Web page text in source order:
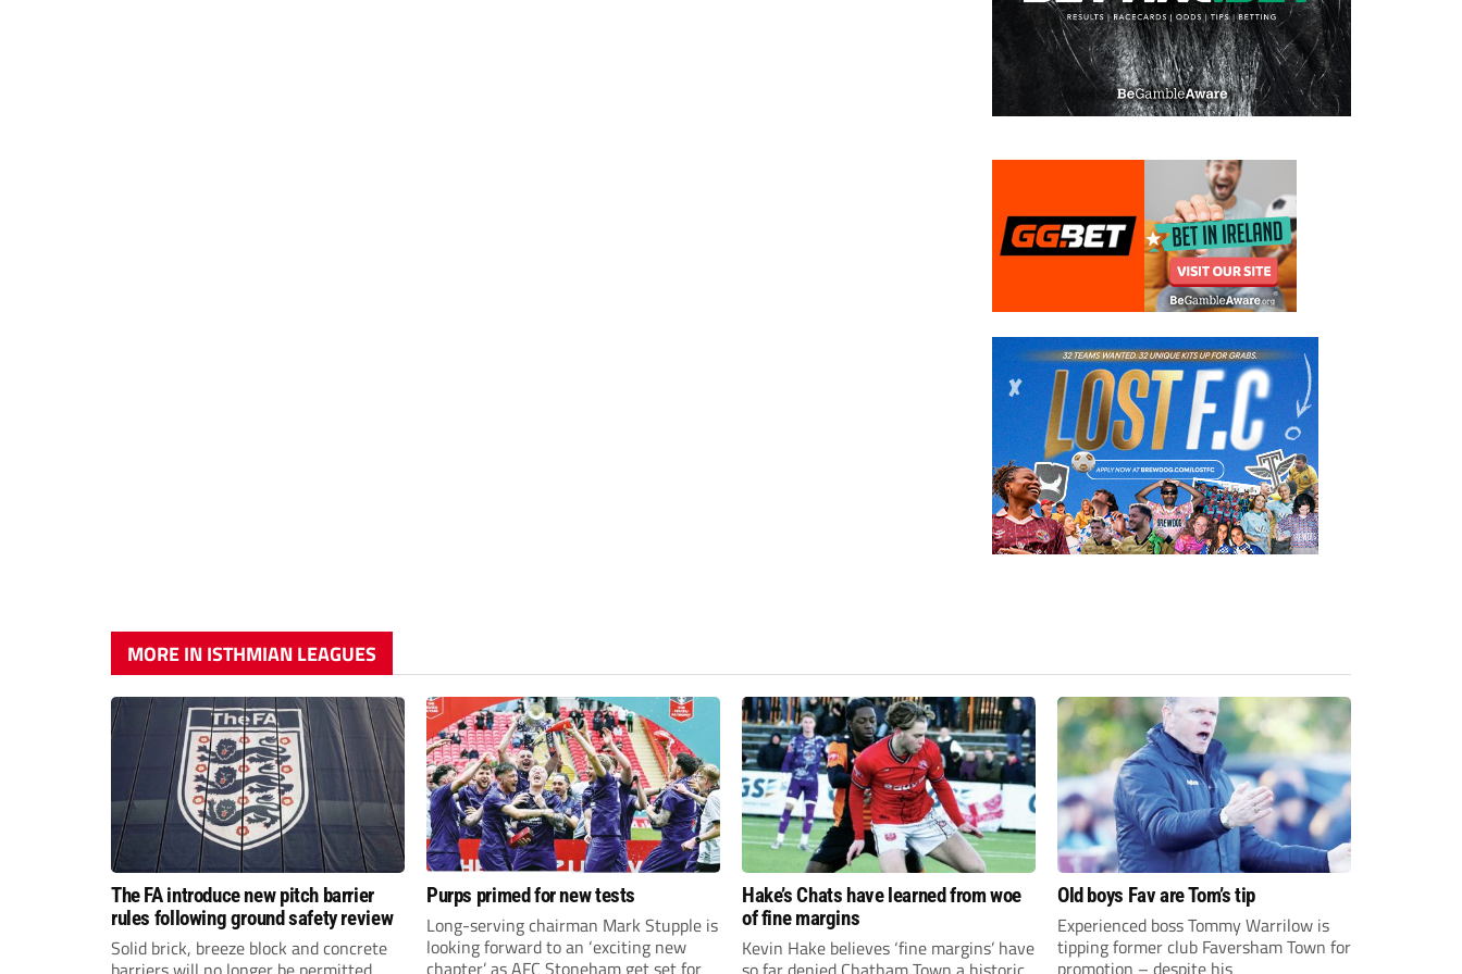
MORE IN ISTHMIAN LEAGUES
The FA introduce new pitch barrier
rules following ground safety review
Solid brick, breeze block and concrete
Purps primed for new tests
Long-serving chairman Mark Stupple is
looking forward to an ‘exciting new
chapter’ as AFC Stoneham get set for
Hake’s Chats have learned from woe
of fine margins
Kevin Hake believes ‘fine margins’ have
Old boys Fav are Tom’s tip
Experienced boss Tommy Warrilow is
tipping former club Faversham Town for
promotion – despite his